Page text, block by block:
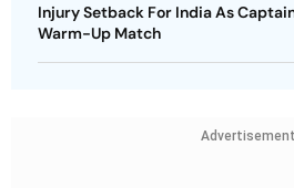
Injury Setback For India As
Warm-Up Match
Advertisement